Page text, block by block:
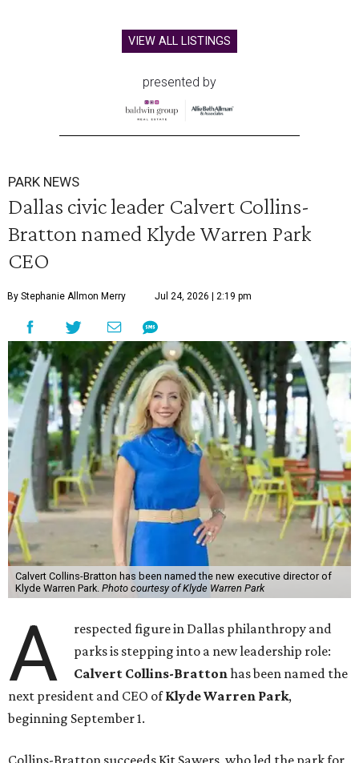
VIEW ALL LISTINGS
presented by
PARK NEWS
Dallas civic leader Calvert Collins-
Bratton named Klyde Warren Park
CEO
By Stephanie Allmon Merry Jul 24, 2026 | 2:19 pm
Calvert Collins-Bratton has been named the new executive director of
Klyde Warren Park. Photo courtesy of Klyde Warren Park
A
respected figure in Dallas philanthropy and
parks is stepping into a new leadership role:
Calvert Collins-Brattonhas been named the
next president and CEO ofKlyde Warren Park,
beginning September 1.